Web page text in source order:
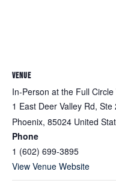
VENUE
In-Person at the Full
1 East Deer Valley Rd, Ste
Phoenix, 85024 United
Phone
1 (602) 699-3895
View Venue Website